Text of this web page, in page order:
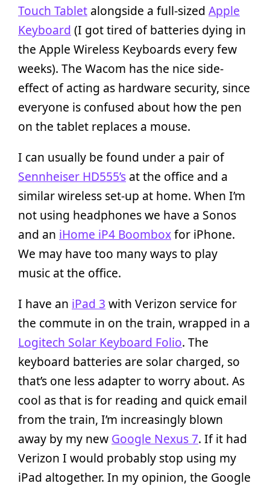
Touch Tablet alongside a full-sized Apple
Keyboard (I got tired of batteries dying in
the Apple Wireless Keyboards every few
weeks). The Wacom has the nice side-
effect of acting as hardware security, since
everyone is confused about how the pen
on the tablet replaces a mouse.
I can usually be found under a pair of
Sennheiser HD555’s at the office and a
similar wireless set-up at home. When I’m
not using headphones we have a Sonos
and an iHome iP4 Boomboxfor iPhone.
We may have too many ways to play
music at the office.
I have an iPad 3 with Verizon service for
the commute in on the train, wrapped in a
Logitech Solar Keyboard Folio. The
keyboard batteries are solar charged, so
that’s one less adapter to worry about. As
cool as that is for reading and quick email
from the train, I’m increasingly blown
away by my new Google Nexus 7. If it had
Verizon I would probably stop using my
iPad altogether. In my opinion, the Google